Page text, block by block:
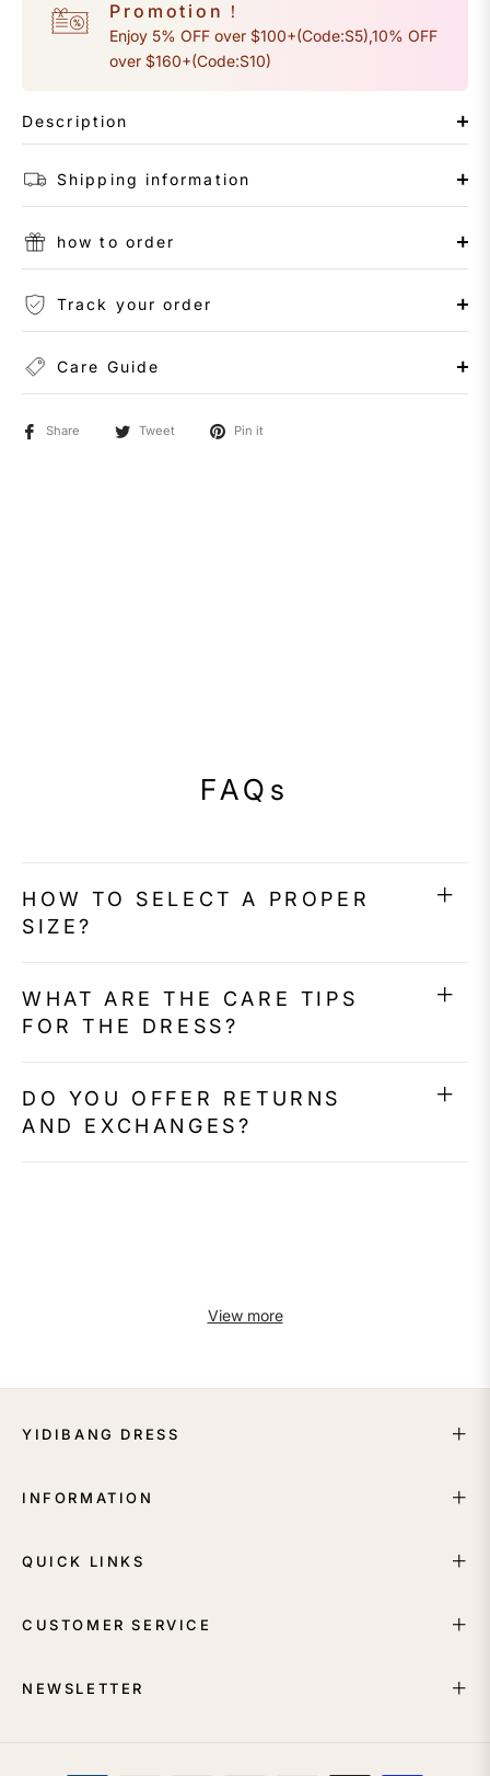
Promotion！
Enjoy 5% OFF over $100+(Code:S5),10% OFF
over $160+(Code:S10)
Description
Shipping information
how to order
Track your order
Care Guide
Share Tweet Pin it
FAQs
HOW TO SELECT A PROPER
SIZE?
WHAT ARE THE CARE TIPS
FOR THE DRESS?
DO YOU OFFER RETURNS
AND EXCHANGES?
View more
YIDIBANG DRESS
INFORMATION
QUICK LINKS
CUSTOMER SERVICE
NEWSLETTER